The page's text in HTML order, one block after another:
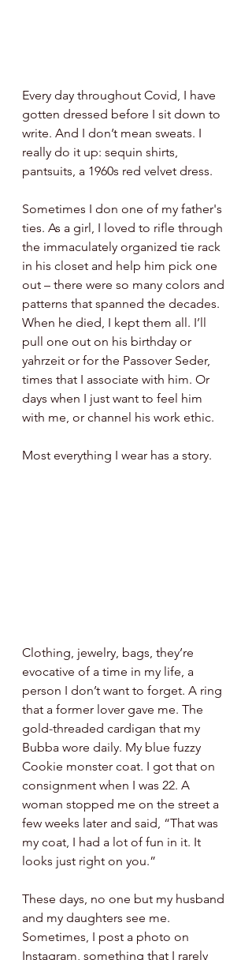
Every day throughout Covid, I have
gotten dressed before I sit down to
write. And I don’t mean sweats. I
really do it up: sequin shirts,
pantsuits, a 1960s red velvet dress.
Sometimes I don one of my father's
ties. As a girl, I loved to rifle through
the immaculately organized tie rack
in his closet and help him pick one
out – there were so many colors and
patterns that spanned the decades.
When he died, I kept them all. I’ll
pull one out on his birthday or
yahrzeit or for the Passover Seder,
times that I associate with him. Or
days when I just want to feel him
with me, or channel his work ethic.
Most everything I wear has a story.
Clothing, jewelry, bags, they’re
evocative of a time in my life, a
person I don’t want to forget. A ring
that a former lover gave me. The
gold-threaded cardigan that my
Bubba wore daily. My blue fuzzy
Cookie monster coat. I got that on
consignment when I was 22. A
woman stopped me on the street a
few weeks later and said, “That was
my coat, I had a lot of fun in it. It
looks just right on you.”
These days, no one but my husband
and my daughters see me.
Sometimes, I post a photo on
Instagram, something that I rarely